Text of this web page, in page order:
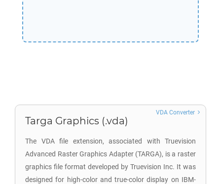
Targa Graphics (.vda)
The VDA file extension, associated with Truevision
Advanced Raster Graphics Adapter (TARGA), is a raster
graphics file format developed by Truevision Inc. It was
designed for high-color and true-color display on IBM-
VDA Converter